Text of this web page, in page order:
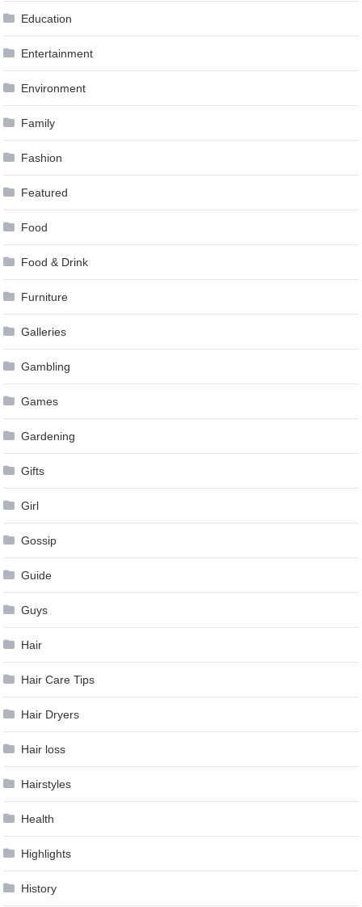
Education
Entertainment
Environment
Family
Fashion
Featured
Food
Food & Drink
Furniture
Galleries
Gambling
Games
Gardening
Gifts
Girl
Gossip
Guide
Guys
Hair
Hair Care Tips
Hair Dryers
Hair loss
Hairstyles
Health
Highlights
History